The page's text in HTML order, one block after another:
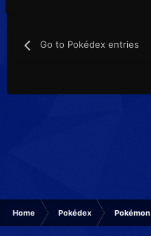
Go to Pokédex entries
Home Pokédex Pokémon